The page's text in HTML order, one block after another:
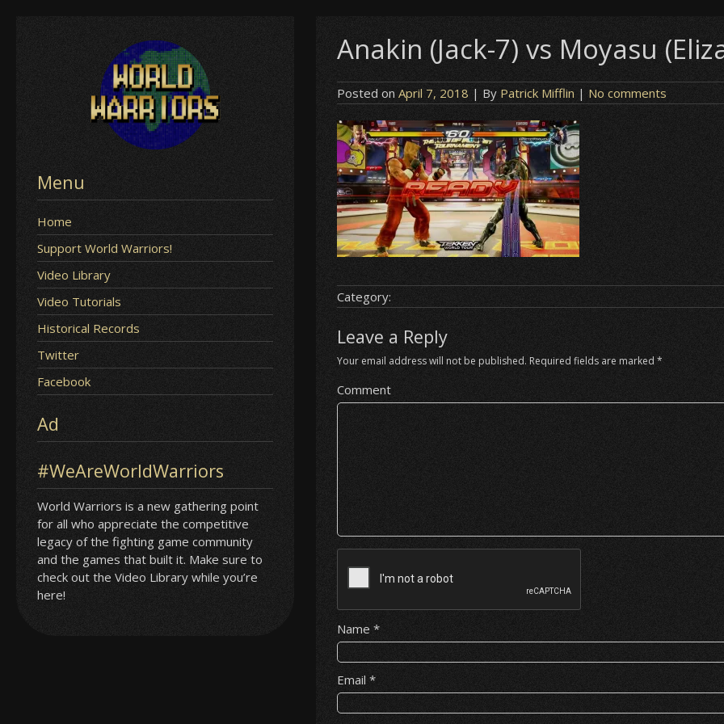
Menu
Home
Support World Warriors!
Video Library
Video Tutorials
Historical Records
Twitter
Facebook
Ad
#WeAreWorldWarriors
World Warriors is a new gathering point
for all who appreciate the competitive
legacy of the fighting game community
and the games that built it. Make sure to
check out the Video Library while you’re
here!
Anakin (Jack-7) vs Moyasu
Posted onApril 7, 2018 | By Patrick Mifflin | No comments
Category:
Leave a Reply
Your email address will not be published. Required fields are marked*
Comment
Name*
Email*